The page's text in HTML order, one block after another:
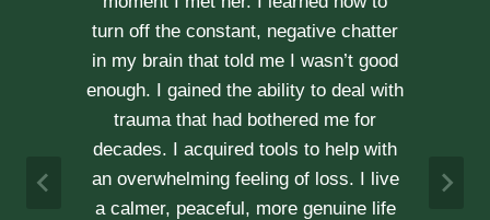
has grown and our commitment has
never been tighter. Erica’s approach is
very kind, calm and her caring manner
not recommend her enough.
A & J